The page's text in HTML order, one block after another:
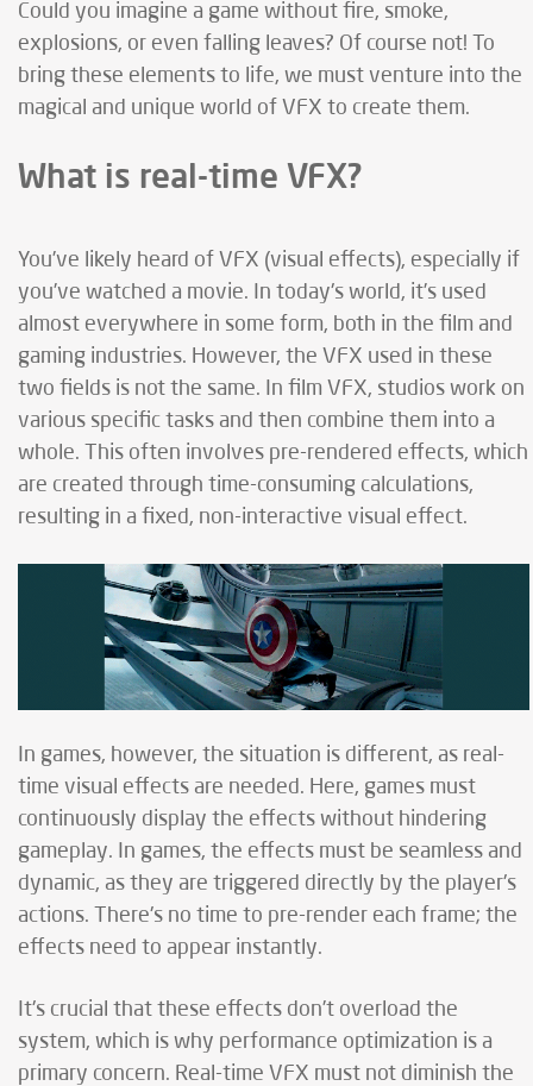
Could you imagine a game without fire, smoke,
explosions, or even falling leaves? Of course not! To
bring these elements to life, we must venture into the
magical and unique world of VFX to create them.
What is real-time VFX?
You’ve likely heard of VFX (visual effects), especially if
you’ve watched a movie. In today's world, it’s used
almost everywhere in some form, both in the film and
gaming industries. However, the VFX used in these
two fields is not the same. In film VFX, studios work on
various specific tasks and then combine them into a
whole. This often involves pre-rendered effects, which
are created through time-consuming calculations,
resulting in a fixed, non-interactive visual effect.
In games, however, the situation is different, as real-
time visual effects are needed. Here, games must
continuously display the effects without hindering
gameplay. In games, the effects must be seamless and
dynamic, as they are triggered directly by the player's
actions. There's no time to pre-render each frame; the
effects need to appear instantly.
It's crucial that these effects don’t overload the
system, which is why performance optimization is a
primary concern. Real-time VFX must not diminish the